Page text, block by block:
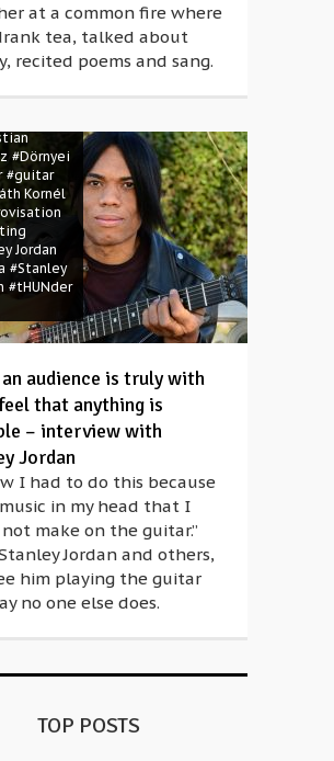
at a common fire where
tea, talked about
recited poems and sang.
#Dörnyei
#guitar
Kornél
Jordan
#Stanley
#tHUNder
an audience is truly with
that anything is
– interview with
Jordan
I had to do this because
in my head that I
make on the guitar.”
Jordan and others,
him playing the guitar
no one else does.
TOP POSTS